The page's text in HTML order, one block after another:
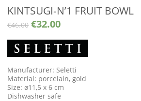
KINTSUGI-N’1 FRUIT BOWL
€46.00 €32.00
Manufacturer: Seletti
Material: porcelain, gold
Size: ø11,5 x 6 cm
Dishwasher safe